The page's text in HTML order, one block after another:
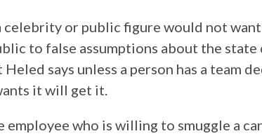
celebrity or public figure would not
to false assumptions about the state
says unless a person has a team
it will get it.
employee who is willing to smuggle a